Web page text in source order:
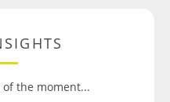
the moment...